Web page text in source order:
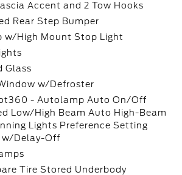
Accent and 2 Tow Hooks
Rear Step Bumper
w/High Mount Stop Light
Glass
w/Defroster
- Autolamp Auto On/Off
Low/High Beam Auto High-Beam
Lights Preference Setting
w/Delay-Off
Tire Stored Underbody